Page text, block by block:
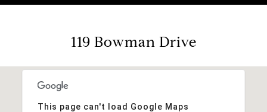
119 Bowman Drive
This page can't load Google Maps